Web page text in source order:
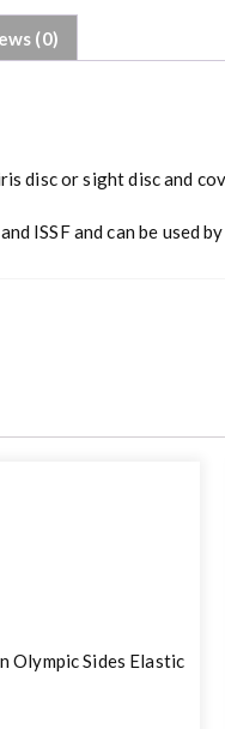
(0)
disc or sight disc and
ISSF and can be used